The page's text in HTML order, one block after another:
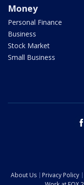
Money
Personal Finance
Business
Stock Market
Small Business
About Us Privacy Policy